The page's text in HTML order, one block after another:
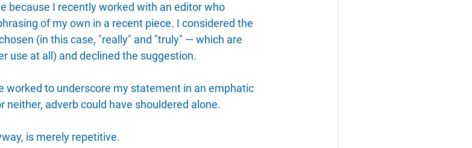
because I recently worked with an editor who
of my own in a recent piece. I considered the
(in this case, "really" and "truly" — which are
use at all) and declined the suggestion.
worked to underscore my statement in an emphatic
neither, adverb could have shouldered alone.
is merely repetitive.